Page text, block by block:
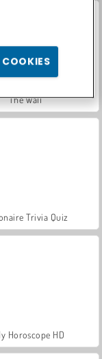
The Wall
Trivia Quiz
Horoscope HD